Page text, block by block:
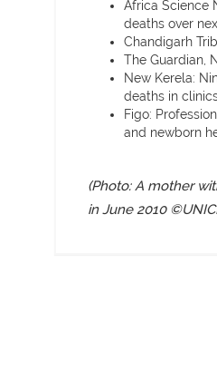
Africa Science
deaths over
Chandigarh
The Guardian,
New Kerela:
deaths in
Figo:
and newborn
(Photo: A mother
in June 2010